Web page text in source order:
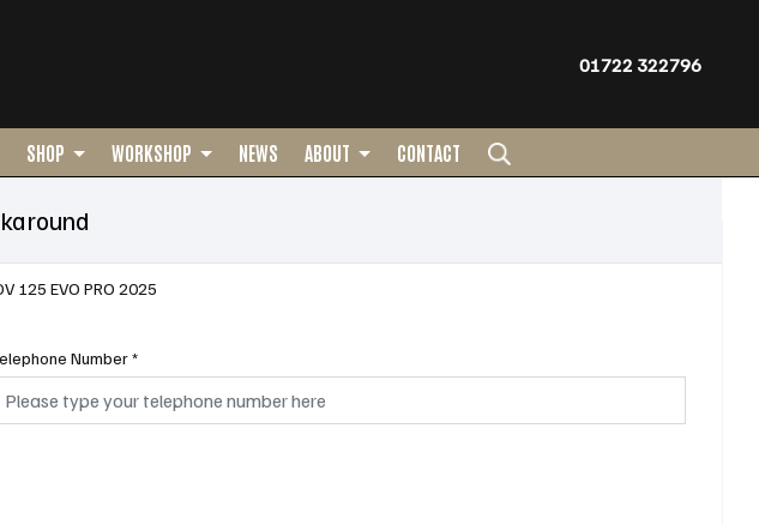
01722 322796
SHOP WORKSHOP NEWS ABOUT CONTACT
125 EVO PRO 2025
Number*